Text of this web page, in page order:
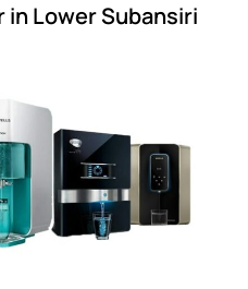
Lower Subansiri